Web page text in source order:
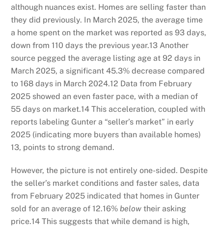
although nuances exist. Homes are selling faster than
they did previously. In March 2025, the average time
a home spent on the market was reported as 93 days,
down from 110 days the previous year.13 Another
source pegged the average listing age at 92 days in
March 2025, a significant 45.3% decrease compared
to 168 days in March 2024.12 Data from February
2025 showed an even faster pace, with a median of
55 days on market.14 This acceleration, coupled with
reports labeling Gunter a “seller’s market” in early
2025 (indicating more buyers than available homes)
13, points to strong demand.
However, the picture is not entirely one-sided. Despite
the seller’s market conditions and faster sales, data
from February 2025 indicated that homes in Gunter
sold for an average of 12.16%below their asking
price.14 This suggests that while demand is high,